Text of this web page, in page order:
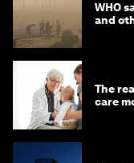
WHO
and
The
care